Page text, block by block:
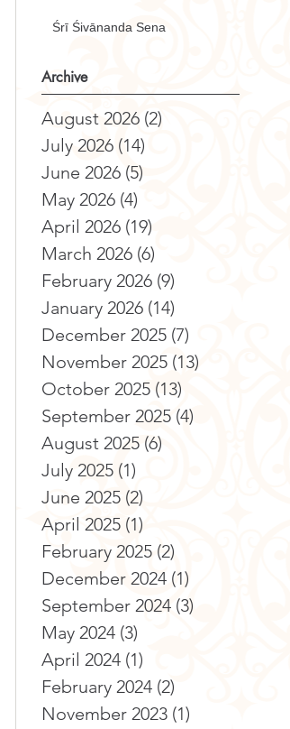
Śrī Śivānanda Sena
Archive
August 2026 (2)
July 2026 (14)
June 2026 (5)
May 2026 (4)
April 2026 (19)
March 2026 (6)
February 2026 (9)
January 2026 (14)
December 2025 (7)
November 2025 (13)
October 2025 (13)
September 2025 (4)
August 2025 (6)
July 2025 (1)
June 2025 (2)
April 2025 (1)
February 2025 (2)
December 2024 (1)
September 2024 (3)
May 2024 (3)
April 2024 (1)
February 2024 (2)
November 2023 (1)